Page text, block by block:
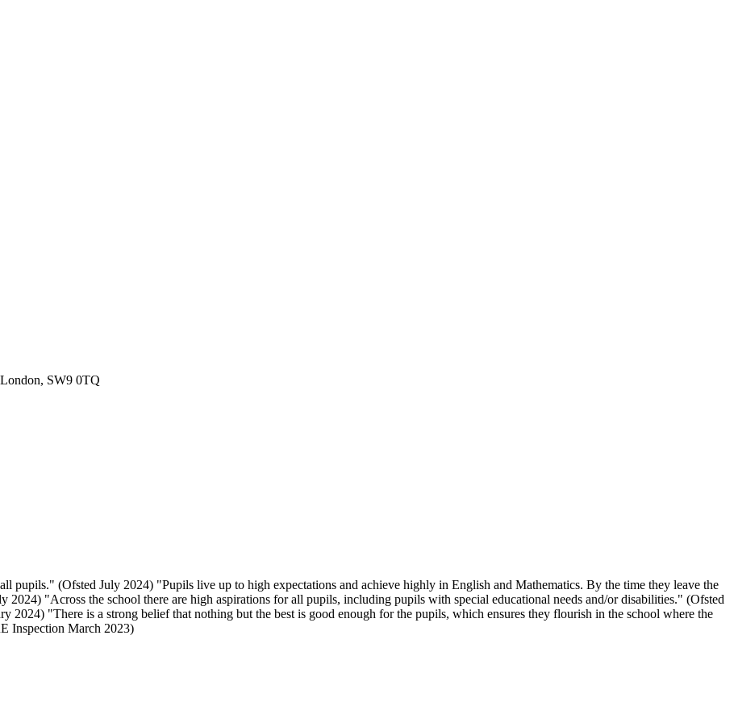
SW9 0TQ
pupils." (Ofsted July 2024) "Pupils live up to high expectations and achieve highly in English and Mathematics. By the time they leave the
2024) "Across the school there are high aspirations for all pupils, including pupils with special educational needs and/or disabilities." (Ofsted
"There is a strong belief that nothing but the best is good enough for the pupils, which ensures they flourish in the school where the
Inspection March 2023)